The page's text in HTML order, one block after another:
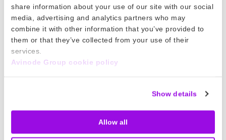
share information about your use of our site with our social
media, advertising and analytics partners who may
combine it with other information that you’ve provided to
them or that they’ve collected from your use of their
services.
Avinode Group cookie policy
Show details
Allow all
The majority of Avinode’s business is from
repeat customers but more and more new
business is coming in. We can help new travel
buyers in Africa find the aircraft their
customers need. We can plan safe and efficient
London, Paris and Geneva are already key
strengthening operations from those
locations, we can look to add new gateways.